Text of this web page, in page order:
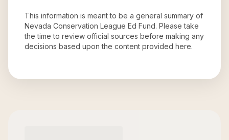
This information is meant to be a general summary of
Nevada Conservation League Ed Fund. Please take
the time to review official sources before making any
decisions based upon the content provided here.